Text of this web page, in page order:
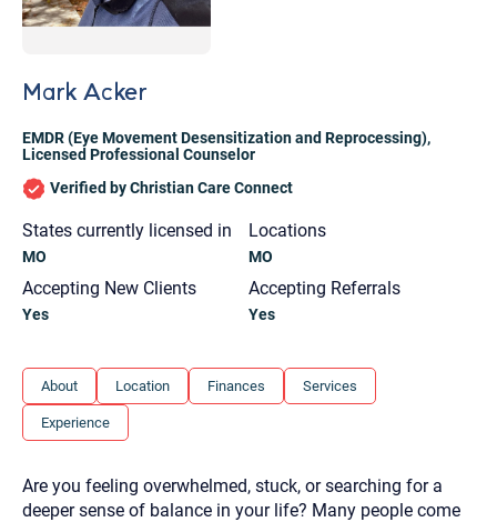
Mark Acker
EMDR (Eye Movement Desensitization and Reprocessing),
Licensed Professional Counselor
Verified by Christian Care Connect
States currently licensed in
MO
Locations
MO
Accepting New Clients
Yes
Accepting Referrals
Yes
About Location Finances Services
Experience
Are you feeling overwhelmed, stuck, or searching for a
deeper sense of balance in your life? Many people come
Let's find help. Here are some tips:
1. Let us know who you are, and what brings
you here.
2. How can we help? (consult, questions)